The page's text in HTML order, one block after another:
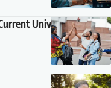
University